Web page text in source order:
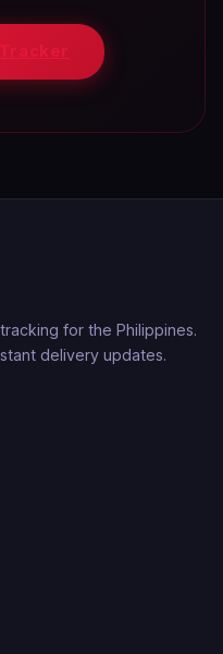
Tracker
for the Philippines.
delivery updates.